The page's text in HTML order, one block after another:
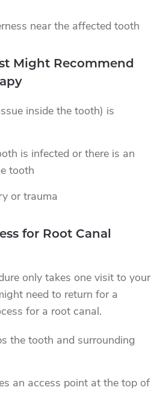
near the affected tooth
Might Recommend
inside the tooth) is
is infected or there is an
tooth
or trauma
for Root Canal
only takes one visit to your
need to return for a
for a root canal.
the tooth and surrounding
an access point at the top of